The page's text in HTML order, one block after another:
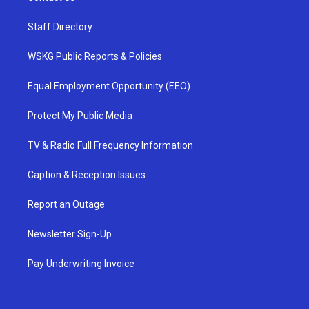
Staff Directory
WSKG Public Reports & Policies
Equal Employment Opportunity (EEO)
Protect My Public Media
TV & Radio Full Frequency Information
Caption & Reception Issues
Report an Outage
Newsletter Sign-Up
Pay Underwriting Invoice